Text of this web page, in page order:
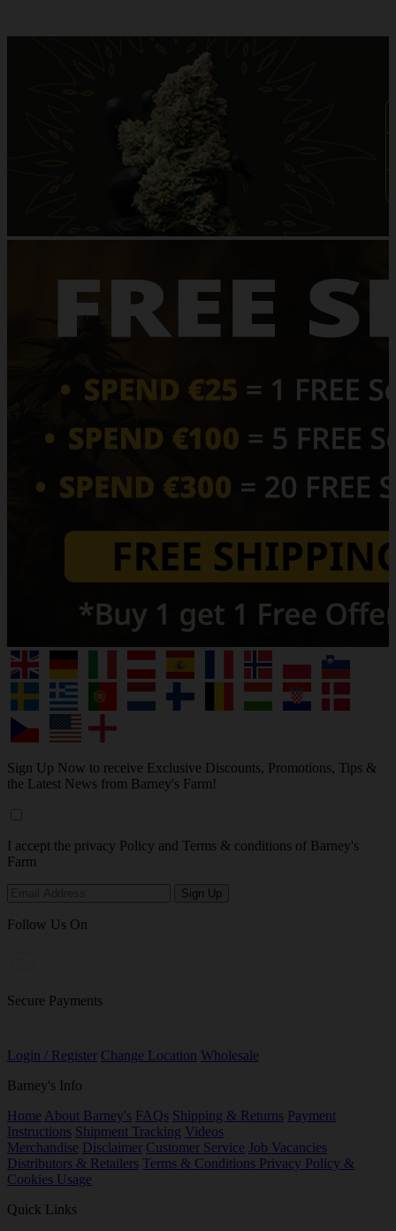
Sign Up Now to receive Exclusive Discounts, Promotions, Tips &
the Latest News from Barney's Farm!
I accept the privacy Policy and Terms & conditions of Barney's
Farm
Follow Us On
Secure Payments
Login / Register Change Location Wholesale
Barney's Info
Home About Barney's FAQs Shipping & Returns Payment
Instructions Shipment Tracking Videos
Merchandise Disclaimer Customer Service Job Vacancies
Distributors & Retailers Terms & Conditions Privacy Policy &
Cookies Usage
Quick Links